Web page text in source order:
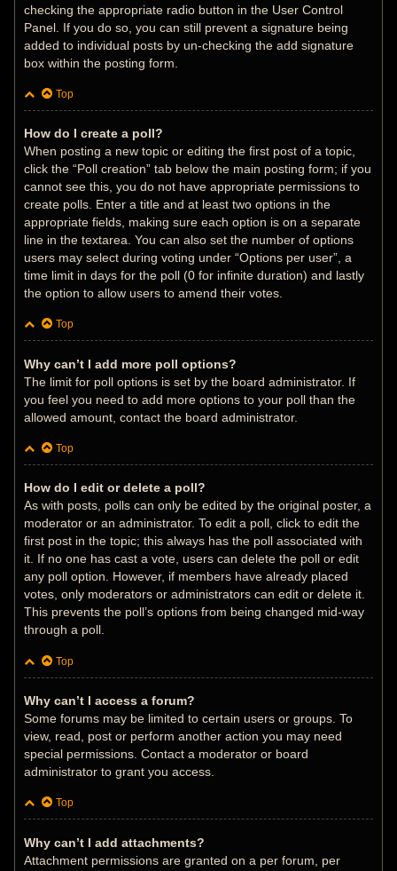
checking the appropriate radio button in the User Control
Panel. If you do so, you can still prevent a signature being
added to individual posts by un-checking the add signature
box within the posting form.
Top
How do I create a poll?
When posting a new topic or editing the first post of a topic,
click the “Poll creation” tab below the main posting form; if you
cannot see this, you do not have appropriate permissions to
create polls. Enter a title and at least two options in the
appropriate fields, making sure each option is on a separate
line in the textarea. You can also set the number of options
users may select during voting under “Options per user”, a
time limit in days for the poll (0 for infinite duration) and lastly
the option to allow users to amend their votes.
Top
Why can’t I add more poll options?
The limit for poll options is set by the board administrator. If
you feel you need to add more options to your poll than the
allowed amount, contact the board administrator.
Top
How do I edit or delete a poll?
As with posts, polls can only be edited by the original poster, a
moderator or an administrator. To edit a poll, click to edit the
first post in the topic; this always has the poll associated with
it. If no one has cast a vote, users can delete the poll or edit
any poll option. However, if members have already placed
votes, only moderators or administrators can edit or delete it.
This prevents the poll’s options from being changed mid-way
through a poll.
Top
Why can’t I access a forum?
Some forums may be limited to certain users or groups. To
view, read, post or perform another action you may need
special permissions. Contact a moderator or board
administrator to grant you access.
Top
Why can’t I add attachments?
Attachment permissions are granted on a per forum, per